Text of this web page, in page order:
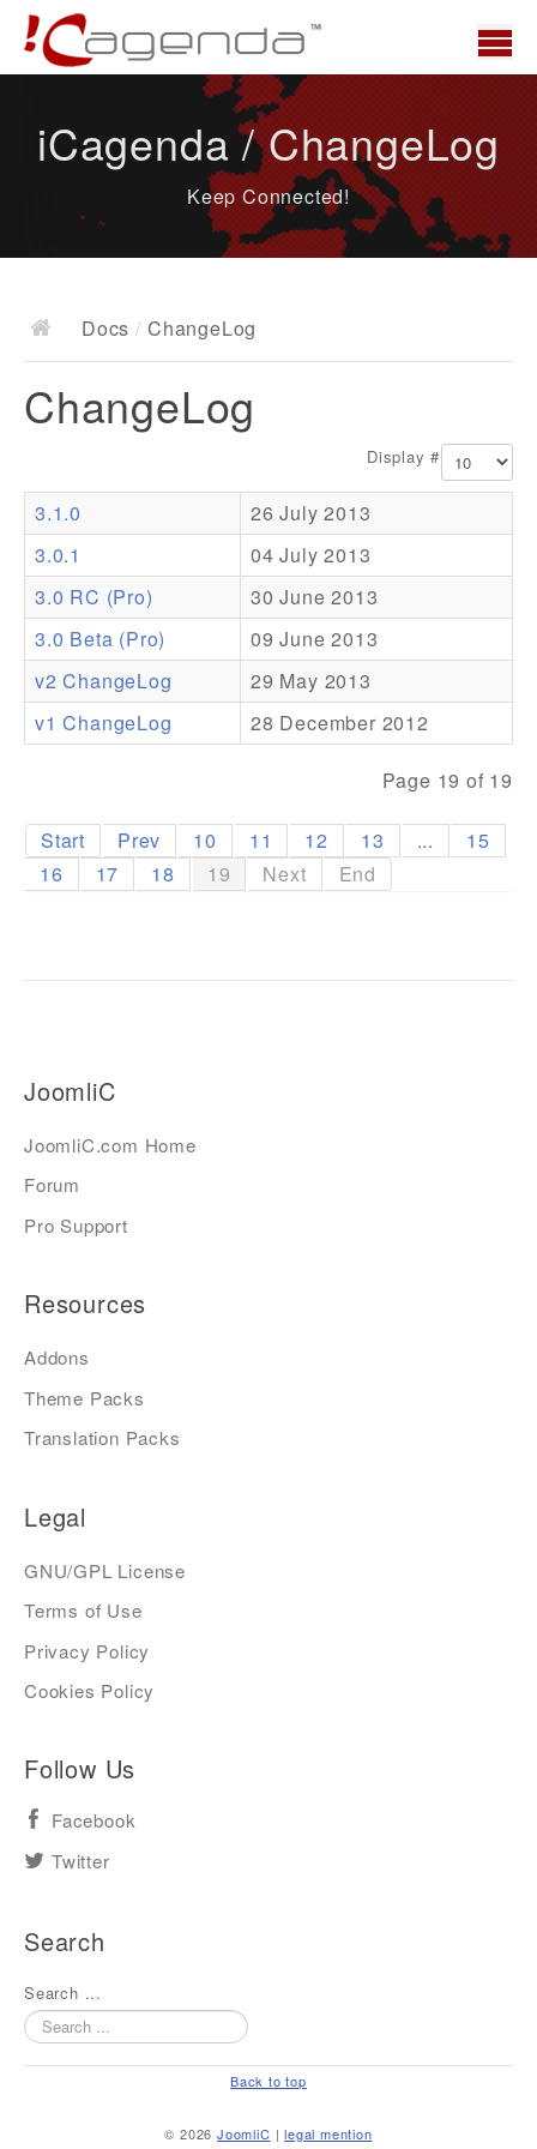
News
Docs
Documentation
Resources
Addons
Theme Packs
Translation Packs
Support
iCagenda / ChangeLog
Keep Connected!
Docs / ChangeLog
ChangeLog
Display #
3.1.0
26 July 2013
3.0.1
04 July 2013
3.0 RC (Pro)
30 June 2013
3.0 Beta (Pro)
09 June 2013
v2 ChangeLog
29 May 2013
v1 ChangeLog
28 December 2012
Page 19 of 19
Start Prev 10 11 12 13 ...
15
16
17 18 19 Next End
JoomliC
JoomliC.com Home
Forum
Pro Support
Resources
Addons
Theme Packs
Translation Packs
Legal
GNU/GPL License
Terms of Use
Privacy Policy
Cookies Policy
Follow Us
Facebook
Twitter
Search
Search ...
Back to top
© 2026JoomliC |legal mention